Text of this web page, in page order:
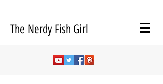
The Nerdy Fish Girl